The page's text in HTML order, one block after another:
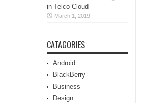
in Telco Cloud
March 1, 2019
CATAGORIES
Android
BlackBerry
Business
Design